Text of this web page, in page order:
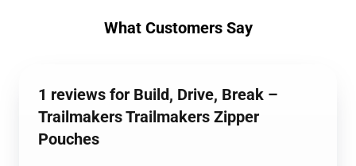
What Customers Say
1 reviews for Build, Drive, Break –
Trailmakers Trailmakers Zipper
Pouches